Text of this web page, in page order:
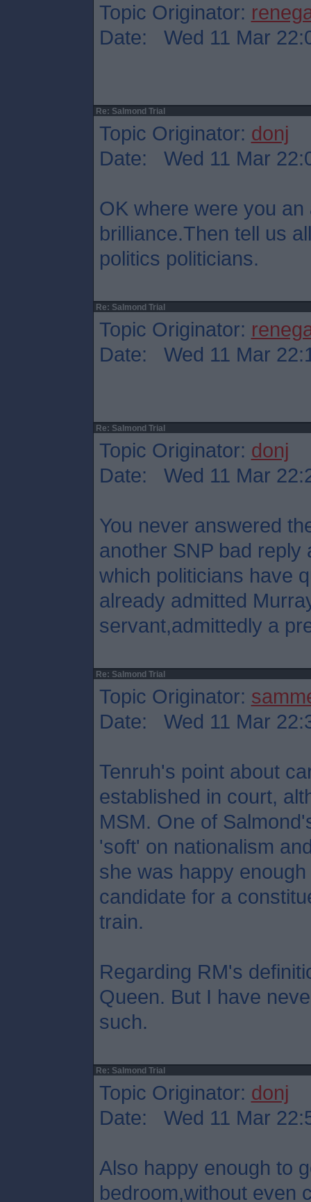
Topic Originator:
Date: Wed 11 Mar
Re: Salmond Trial
Topic Originator: donj
Date: Wed 11 Mar
OK where were you
brilliance.Then tell us
politics politicians.
Re: Salmond Trial
Topic Originator:
Date: Wed 11 Mar
Re: Salmond Trial
Topic Originator: donj
Date: Wed 11 Mar
You never answered
another SNP bad reply
which politicians have
already admitted
servant,admittedly a
Re: Salmond Trial
Topic Originator:
Date: Wed 11 Mar
Tenruh's point about
established in court,
MSM. One of
'soft' on nationalism
she was happy
candidate for a
train.
Regarding RM's
Queen. But I have
such.
Re: Salmond Trial
Topic Originator: donj
Date: Wed 11 Mar
Also happy enough to
bedroom,without even